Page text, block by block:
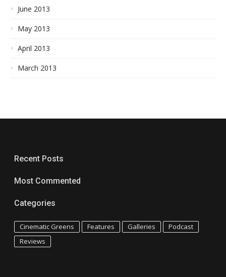
June 2013
May 2013
April 2013
March 2013
Recent Posts
Most Commented
Categories
Cinematic Greens Features Galleries
Podcast
Reviews